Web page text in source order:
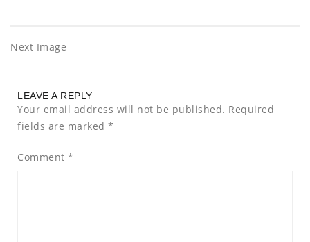
Next Image
LEAVE A REPLY
Your email address will not be published. Required
fields are marked *
Comment *